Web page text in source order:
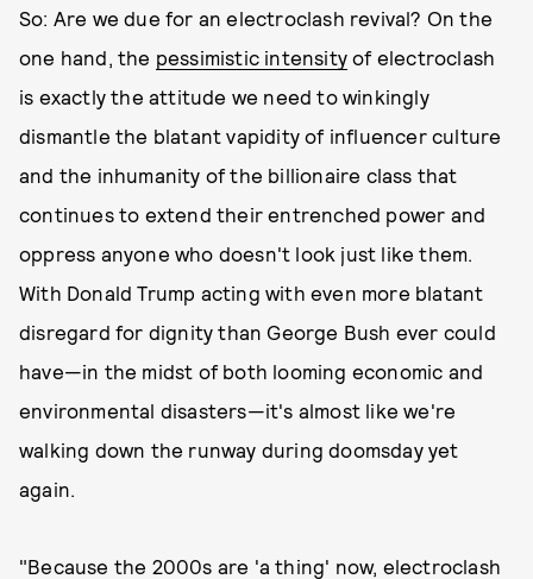
So: Are we due for an electroclash revival? On the
one hand, the pessimistic intensity of electroclash
is exactly the attitude we need to winkingly
dismantle the blatant vapidity of influencer culture
and the inhumanity of the billionaire class that
continues to extend their entrenched power and
oppress anyone who doesn't look just like them.
With Donald Trump acting with even more blatant
disregard for dignity than George Bush ever could
have—in the midst of both looming economic and
environmental disasters—it's almost like we're
walking down the runway during doomsday yet
again.
"Because the 2000s are 'a thing' now, electroclash